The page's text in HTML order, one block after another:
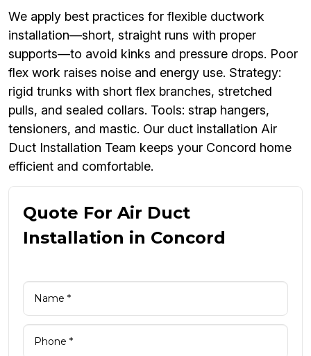
We apply best practices for flexible ductwork
installation—short, straight runs with proper
supports—to avoid kinks and pressure drops. Poor
flex work raises noise and energy use. Strategy:
rigid trunks with short flex branches, stretched
pulls, and sealed collars. Tools: strap hangers,
tensioners, and mastic. Our duct installation Air
Duct Installation Team keeps your Concord home
efficient and comfortable.
Quote For Air Duct
Installation in Concord